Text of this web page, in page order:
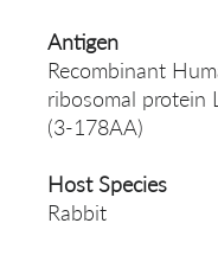
Antigen
Recombinant
ribosomal protein
(3-178AA)
Host Species
Rabbit